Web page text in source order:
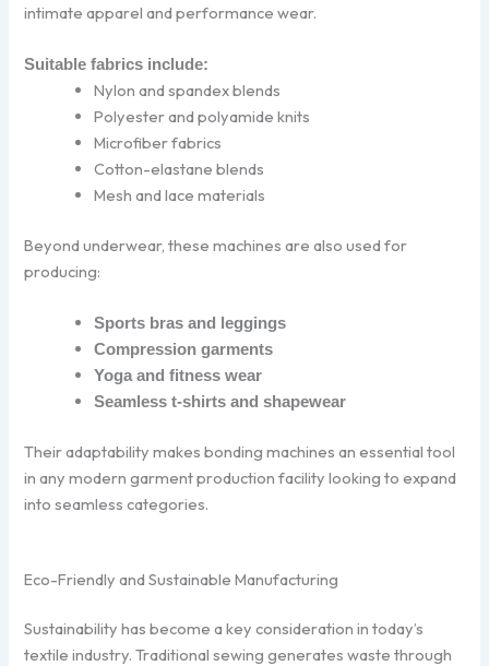
intimate apparel and performance wear.
Suitable fabrics include:
Nylon and spandex blends
Polyester and polyamide knits
Microfiber fabrics
Cotton-elastane blends
Mesh and lace materials
Beyond underwear, these machines are also used for
producing:
Sports bras and leggings
Compression garments
Yoga and fitness wear
Seamless t-shirts and shapewear
Their adaptability makes bonding machines an essential tool
in any modern garment production facility looking to expand
into seamless categories.
Eco-Friendly and Sustainable Manufacturing
Sustainability has become a key consideration in today’s
textile industry. Traditional sewing generates waste through